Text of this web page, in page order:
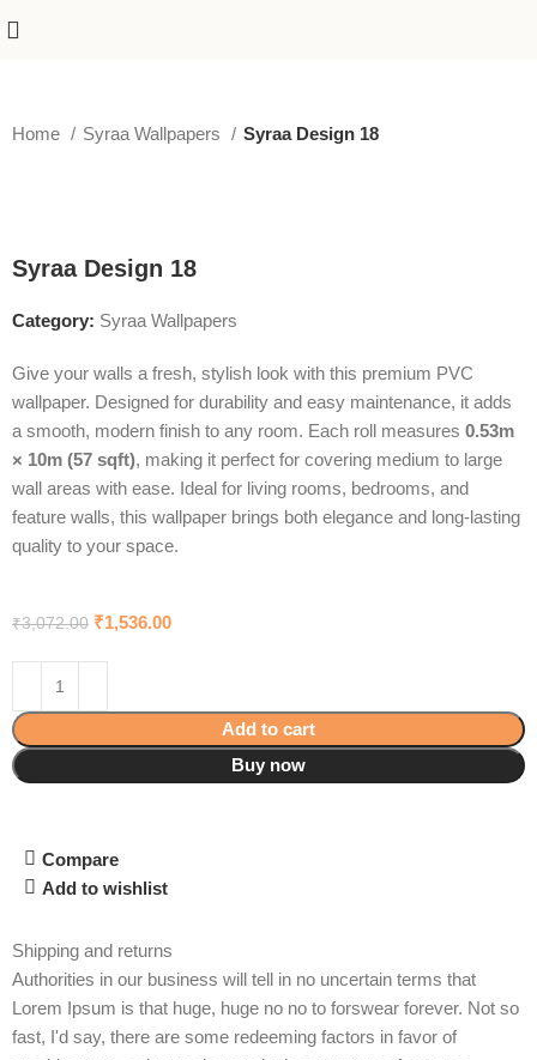
Home Syraa Wallpapers Syraa Design 18
Syraa Design 18
Category: Syraa Wallpapers
Give your walls a fresh, stylish look with this premium PVC
wallpaper. Designed for durability and easy maintenance, it adds
a smooth, modern finish to any room. Each roll measures0.53m
× 10m (57 sqft), making it perfect for covering medium to large
wall areas with ease. Ideal for living rooms, bedrooms, and
feature walls, this wallpaper brings both elegance and long-lasting
quality to your space.
₹3,072.00 ₹1,536.00
Add to cart
Buy now
Compare
Add to wishlist
Shipping and returns
Authorities in our business will tell in no uncertain terms that
Lorem Ipsum is that huge, huge no no to forswear forever. Not so
fast, I'd say, there are some redeeming factors in favor of